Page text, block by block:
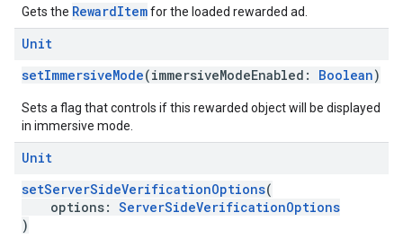
Gets the RewardItemfor the loaded rewarded ad.
Unit
setImmersiveMode(immersiveModeEnabled: Boolean)
Sets a flag that controls if this rewarded object will be displayed
in immersive mode.
Unit
setServerSideVerificationOptions(
options: ServerSideVerificationOptions
)